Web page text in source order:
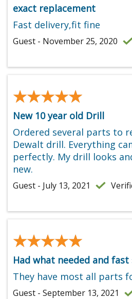
exact replacement
Fast delivery,fit fine
Guest - November 25, 2020
★★★★★
★★★★★
New 10 year old Drill
Ordered several parts to
Dewalt drill. Everything
perfectly. My drill looks
new.
Guest - July 13, 2021
★★★★★
★★★★★
Had what needed and
They have most all parts
Guest - September 13, 2021